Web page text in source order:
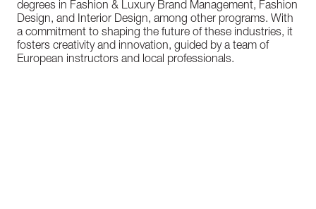
degrees in Fashion & Luxury Brand Management, Fashion
Design, and Interior Design, among other programs. With
a commitment to shaping the future of these industries, it
fosters creativity and innovation, guided by a team of
European instructors and local professionals.